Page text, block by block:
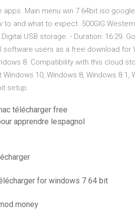
apps. Main menu win 7 64bit iso
to and what to expect. 500GIG
USB storage. - Duration: 16:29.
software users as a free download for
8. Compatibility with this cloud
10, Windows 8, Windows 8.1,
setup.
télécharger free
apprendre lespagnol
for windows 7 64 bit
money